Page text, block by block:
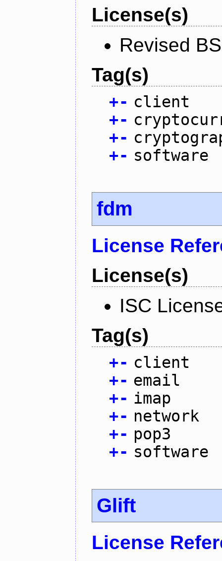
License(s)
Revised
Tag(s)
+- client
+-
+-
+- software
fdm
License
License(s)
ISC
Tag(s)
+- client
+- email
+- imap
+- network
+- pop3
+- software
Glift
License